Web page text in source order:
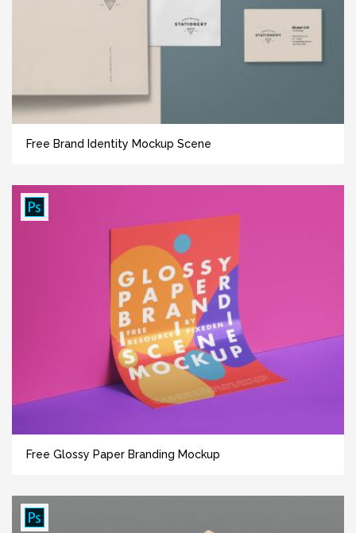
Free Brand Identity Mockup Scene
Free Glossy Paper Branding Mockup